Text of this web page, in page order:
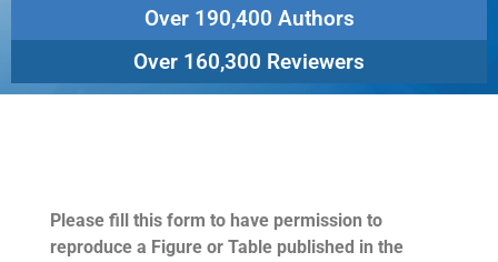
Over 190,400 Authors
Over 160,300 Reviewers
Please fill this form to have permission to
reproduce a Figure or Table published in the